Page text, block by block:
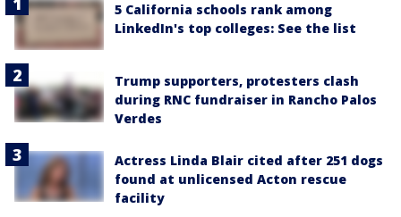
5 California schools rank among
LinkedIn's top colleges: See the list
Trump supporters, protesters clash
during RNC fundraiser in Rancho Palos
Verdes
Actress Linda Blair cited after 251 dogs
found at unlicensed Acton rescue
facility